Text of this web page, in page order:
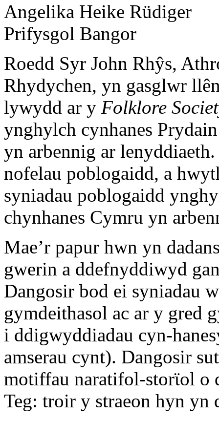
Angelika Heike Rüdiger
Prifysgol Bangor
Roedd Syr John Rhŷs,
Rhydychen, yn gasglwr
lywydd ar y Folklore
ynghylch cynhanes
yn arbennig ar
nofelau poblogaidd, a
syniadau poblogaidd
chynhanes Cymru yn
Mae’r papur hwn yn
gwerin a ddefnyddiwyd
Dangosir bod ei syniadau
gymdeithasol ac ar y gred
i ddigwyddiadau cyn-
amserau cynt). Dangosir
motiffau naratifol-storϊol
Teg: troir y straeon hyn yn